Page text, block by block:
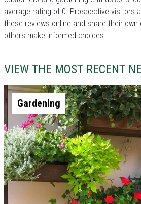
average rating of 0. Prospective visitors
these reviews online and share their own
others make informed choices.
VIEW THE MOST RECENT
Gardening